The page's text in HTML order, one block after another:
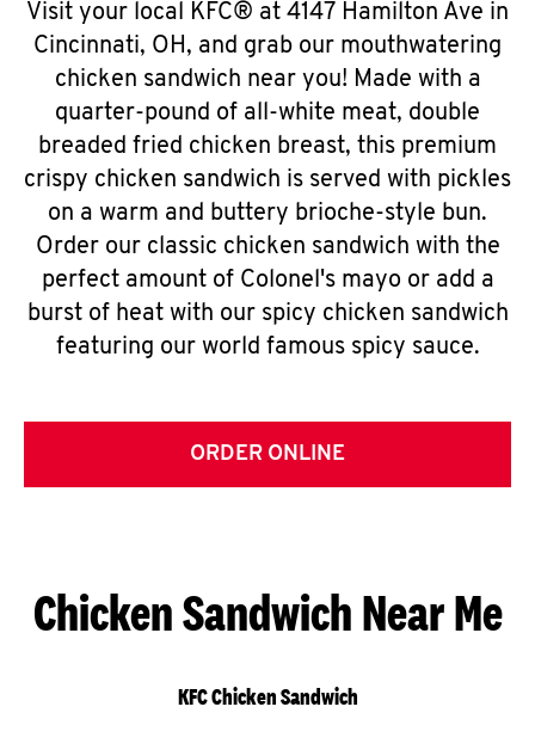
Visit your local KFC® at 4147 Hamilton Ave in
Cincinnati, OH, and grab our mouthwatering
chicken sandwich near you! Made with a
quarter-pound of all-white meat, double
breaded fried chicken breast, this premium
crispy chicken sandwich is served with pickles
on a warm and buttery brioche-style bun.
Order our classic chicken sandwich with the
perfect amount of Colonel's mayo or add a
burst of heat with our spicy chicken sandwich
featuring our world famous spicy sauce.
ORDER ONLINE
Chicken Sandwich Near Me
KFC Chicken Sandwich